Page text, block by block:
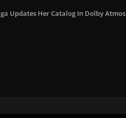
Updates Her Catalog In Dolby Atmos